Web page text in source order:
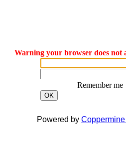
Warning your browser does not
Remember me
OK
Powered by